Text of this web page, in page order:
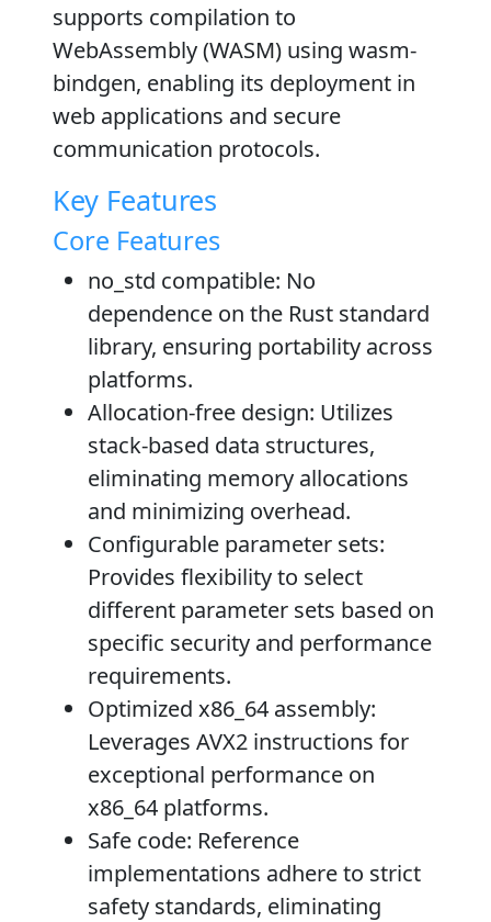
supports compilation to
WebAssembly (WASM) using wasm-
bindgen, enabling its deployment in
web applications and secure
communication protocols.
Key Features
Core Features
no_std compatible: No
dependence on the Rust standard
library, ensuring portability across
platforms.
Allocation-free design: Utilizes
stack-based data structures,
eliminating memory allocations
and minimizing overhead.
Configurable parameter sets:
Provides flexibility to select
different parameter sets based on
specific security and performance
requirements.
Optimized x86_64 assembly:
Leverages AVX2 instructions for
exceptional performance on
x86_64 platforms.
Safe code: Reference
implementations adhere to strict
safety standards, eliminating